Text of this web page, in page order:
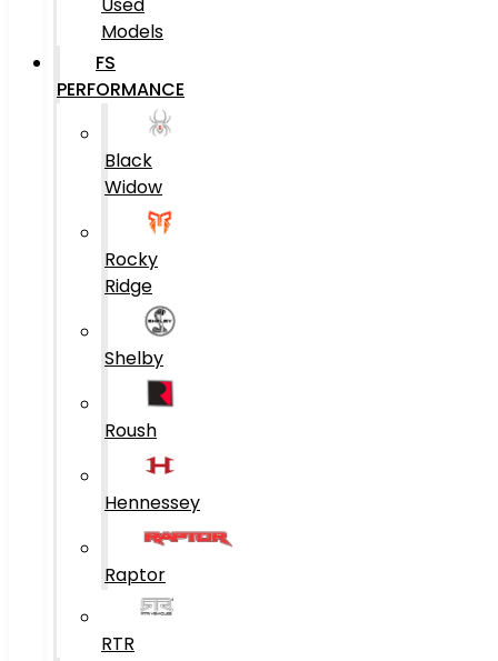
Models
FS
PERFORMANCE
Black
Widow
Rocky
Ridge
Shelby
Roush
Hennessey
Raptor
RTR